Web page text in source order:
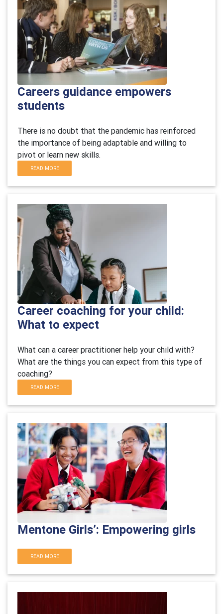
Careers guidance empowers
students
There is no doubt that the pandemic has reinforced
the importance of being adaptable and willing to
pivot or learn new skills.
READ MORE
Career coaching for your child:
What to expect
What can a career practitioner help your child with?
What are the things you can expect from this type of
coaching?
READ MORE
Mentone Girls’: Empowering girls
READ MORE